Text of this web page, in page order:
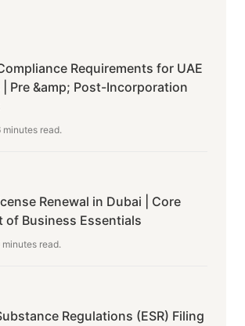
Requirements for UAE
Pre &amp; Post-Incorporation
minutes read.
Renewal in Dubai | Core
of Business Essentials
minutes read.
Regulations (ESR) Filing